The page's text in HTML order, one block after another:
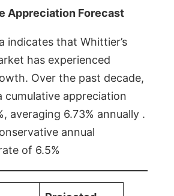
Appreciation Forecast
indicates that Whittier’s
has experienced
Over the past decade,
cumulative appreciation
averaging 6.73% annually .
annual
of 6.5%